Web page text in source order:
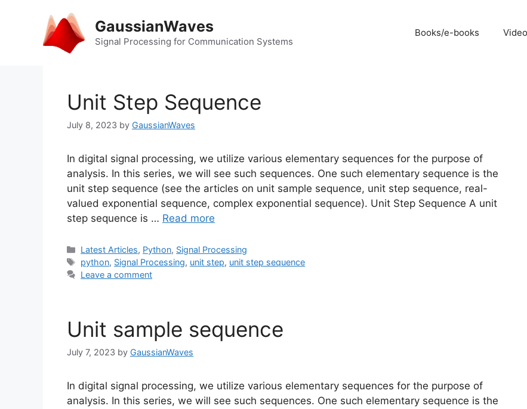
GaussianWaves
Signal Processing for Communication Systems
Books/e-books
Unit Step Sequence
July 8, 2023 by GaussianWaves
In digital signal processing, we utilize various elementary sequences for the purpose of
analysis. In this series, we will see such sequences. One such elementary sequence is the
unit step sequence (see the articles on unit sample sequence, unit step sequence, real-
valued exponential sequence, complex exponential sequence). Unit Step Sequence A unit
step sequence is … Read more
Categories
Latest Articles, Python, Signal Processing
Tags
python, Signal Processing, unit step, unit step sequence
Leave a comment
Unit sample sequence
July 7, 2023 by GaussianWaves
In digital signal processing, we utilize various elementary sequences for the purpose of
analysis. In this series, we will see such sequences. One such elementary sequence is the